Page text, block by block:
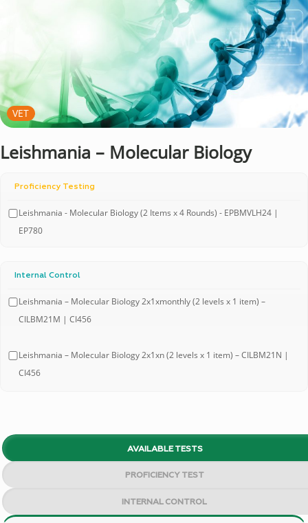
VET
Leishmania – Molecular Biology
Proficiency Testing
Leishmania - Molecular Biology (2 Items x 4 Rounds) - EPBMVLH24 |
EP780
Internal Control
Leishmania – Molecular Biology 2x1xmonthly (2 levels x 1 item) –
CILBM21M | CI456
Leishmania – Molecular Biology 2x1xn (2 levels x 1 item) – CILBM21N |
CI456
AVAILABLE TESTS
PROFICIENCY TEST
INTERNAL CONTROL